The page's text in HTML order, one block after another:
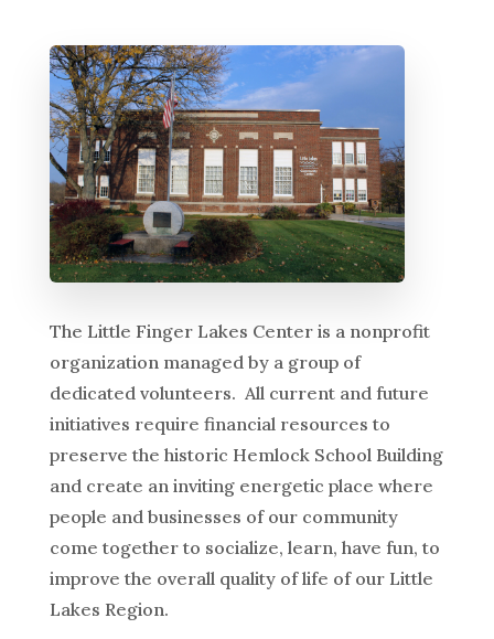
The Little Finger Lakes Center is a nonprofit
organization managed by a group of
dedicated volunteers. All current and future
initiatives require financial resources to
preserve the historic Hemlock School Building
and create an inviting energetic place where
people and businesses of our community
come together to socialize, learn, have fun, to
improve the overall quality of life of our Little
Lakes Region.